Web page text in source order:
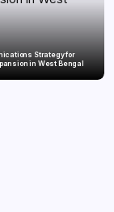
Strategy for
in West Bengal